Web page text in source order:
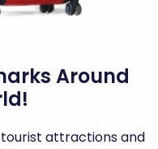
Around
attractions and